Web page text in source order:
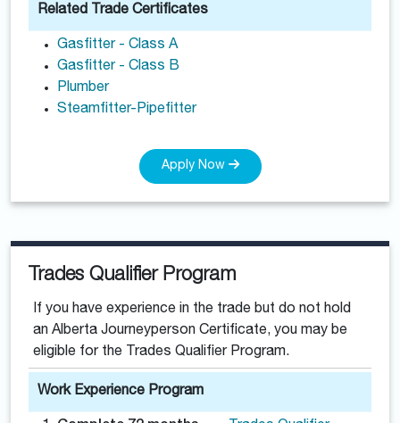
Related Trade Certificates
Gasfitter - Class A
Gasfitter - Class B
Plumber
Steamfitter-Pipefitter
Apply Now
Trades Qualifier Program
If you have experience in the trade but do not hold
an Alberta Journeyperson Certificate, you may be
eligible for the Trades Qualifier Program.
Work Experience Program